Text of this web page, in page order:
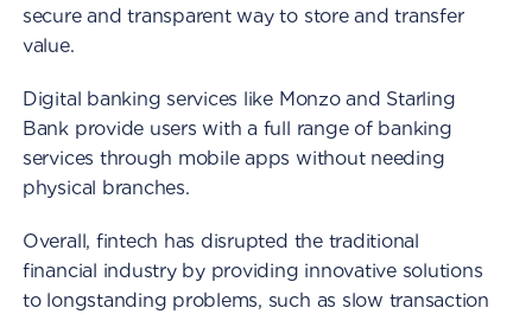
secure and transparent way to store and transfer
value.
Digital banking services like Monzo and Starling
Bank provide users with a full range of banking
services through mobile apps without needing
physical branches.
Overall, fintech has disrupted the traditional
financial industry by providing innovative solutions
to longstanding problems, such as slow transaction